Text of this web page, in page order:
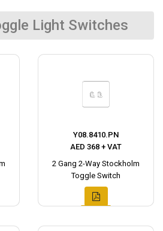
Light Switches
Y08.8410.PN
AED 368 + VAT
2 Gang 2-Way Stockholm
Toggle Switch